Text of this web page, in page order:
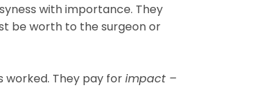
with importance. They
be worth to the surgeon or
worked. They pay forimpact –